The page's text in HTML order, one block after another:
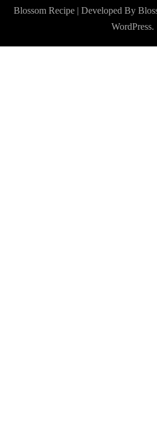
Blossom Recipe | Developed By
WordPress.